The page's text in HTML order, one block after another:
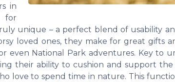
in
for
unique – a perfect blend of usability
loved ones, they make for great gifts
even National Park adventures. Key to
their ability to cushion and support the
love to spend time in nature. This